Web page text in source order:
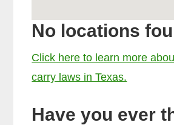
No locations
Click here to learn more
carry laws in Texas.
Have you ever